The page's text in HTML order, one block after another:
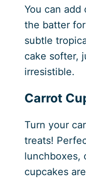
You can add
the batter
subtle
cake softer,
irresistible.
Carrot
Turn your
treats!
lunchboxes,
cupcakes